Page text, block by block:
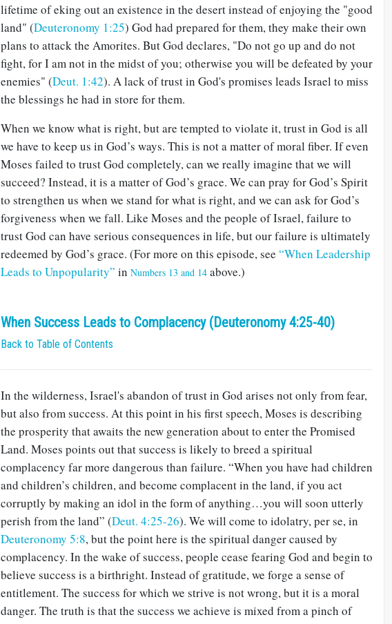
lifetime of eking out an existence in the desert instead of enjoying the "good
land" (Deuteronomy 1:25) God had prepared for them, they make their own
plans to attack the Amorites. But God declares, "Do not go up and do not
fight, for I am not in the midst of you; otherwise you will be defeated by your
enemies" (Deut. 1:42). A lack of trust in God's promises leads Israel to miss
the blessings he had in store for them.
When we know what is right, but are tempted to violate it, trust in God is all
we have to keep us in God’s ways. This is not a matter of moral fiber. If even
Moses failed to trust God completely, can we really imagine that we will
succeed? Instead, it is a matter of God’s grace. We can pray for God’s Spirit
to strengthen us when we stand for what is right, and we can ask for God’s
forgiveness when we fall. Like Moses and the people of Israel, failure to
trust God can have serious consequences in life, but our failure is ultimately
redeemed by God’s grace. (For more on this episode, see “When Leadership
Leads to Unpopularity” in Numbers 13 and 14 above.)
When Success Leads to Complacency (Deuteronomy 4:25-40)
Back to Table of Contents
In the wilderness, Israel's abandon of trust in God arises not only from fear,
but also from success. At this point in his first speech, Moses is describing
the prosperity that awaits the new generation about to enter the Promised
Land. Moses points out that success is likely to breed a spiritual
complacency far more dangerous than failure. “When you have had children
and children’s children, and become complacent in the land, if you act
corruptly by making an idol in the form of anything…you will soon utterly
perish from the land” (Deut. 4:25-26). We will come to idolatry, per se, in
Deuteronomy 5:8, but the point here is the spiritual danger caused by
complacency. In the wake of success, people cease fearing God and begin to
believe success is a birthright. Instead of gratitude, we forge a sense of
entitlement. The success for which we strive is not wrong, but it is a moral
danger. The truth is that the success we achieve is mixed from a pinch of